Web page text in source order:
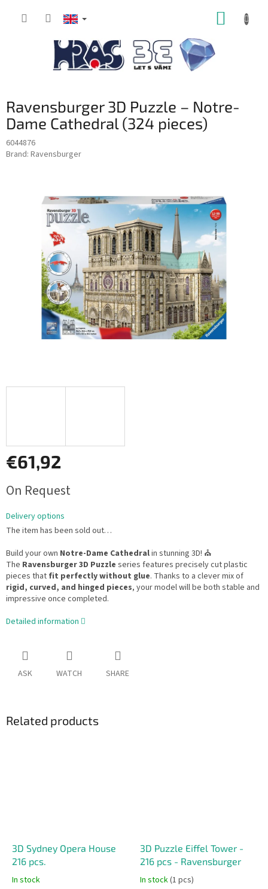
Ravensburger 3D Puzzle – Notre-
Dame Cathedral (324 pieces)
6044876
Brand: Ravensburger
€61,92
price:
On Request
Delivery options
The item has been sold out…
Build your own Notre-Dame Cathedralin stunning 3D! ⛪
The Ravensburger 3D Puzzle series features precisely cut plastic
pieces that fit perfectly without glue. Thanks to a clever mix of
rigid, curved, and hinged pieces, your model will be both stable and
impressive once completed.
Detailed information
ASK WATCH SHARE
Related products
3D Sydney Opera House
216 pcs.
In stock
3D Puzzle Eiffel Tower -
216 pcs - Ravensburger
In stock(1 pcs)